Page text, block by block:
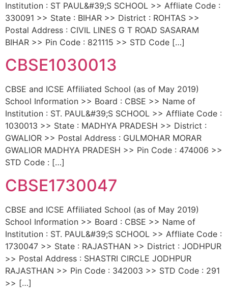
Institution : ST PAUL&#39;S SCHOOL >> Affliate Code :
330091 >> State : BIHAR >> District : ROHTAS >>
Postal Address : CIVIL LINES G T ROAD SASARAM
BIHAR >> Pin Code : 821115 >> STD Code […]
CBSE1030013
CBSE and ICSE Affiliated School (as of May 2019)
School Information >> Board : CBSE >> Name of
Institution : ST. PAUL&#39;S SCHOOL >> Affliate Code :
1030013 >> State : MADHYA PRADESH >> District :
GWALIOR >> Postal Address : GULMOHAR MORAR
GWALIOR MADHYA PRADESH >> Pin Code : 474006 >>
STD Code : […]
CBSE1730047
CBSE and ICSE Affiliated School (as of May 2019)
School Information >> Board : CBSE >> Name of
Institution : ST. PAUL&#39;S SCHOOL >> Affliate Code :
1730047 >> State : RAJASTHAN >> District : JODHPUR
>> Postal Address : SHASTRI CIRCLE JODHPUR
RAJASTHAN >> Pin Code : 342003 >> STD Code : 291
>> […]